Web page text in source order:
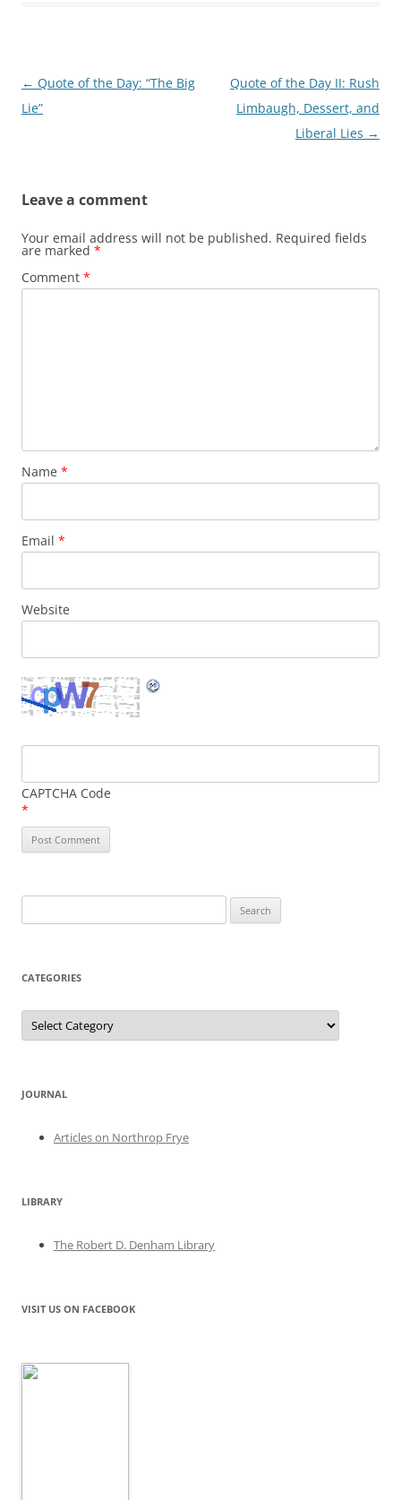
Post
navigation
← Quote of the Day: “The Big
Lie”
Quote of the Day II: Rush
Limbaugh, Dessert, and
Liberal Lies →
Leave a comment
Your email address will not be published. Required fields
are marked *
Comment *
Name *
Email *
Website
CAPTCHA Code
*
for:
CATEGORIES
Categories
JOURNAL
Articles on Northrop Frye
LIBRARY
The Robert D. Denham Library
VISIT US ON FACEBOOK